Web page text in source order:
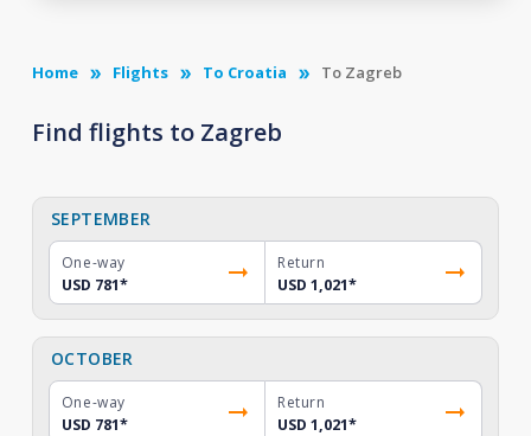
Home Flights To Croatia To Zagreb
Find flights to Zagreb
SEPTEMBER
One-way
USD 781*
Return
USD 1,021*
OCTOBER
One-way
USD 781*
Return
USD 1,021*